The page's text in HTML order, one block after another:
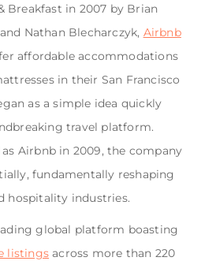
Breakfast in 2007 by Brian
Nathan Blecharczyk, Airbnb
affordable accommodations
in their San Francisco
as a simple idea quickly
travel platform.
Airbnb in 2009, the company
fundamentally reshaping
hospitality industries.
global platform boasting
listings across more than 220